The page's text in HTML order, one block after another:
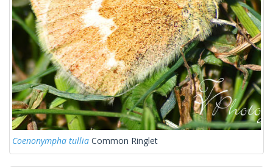
Coenonympha tullia Common Ringlet